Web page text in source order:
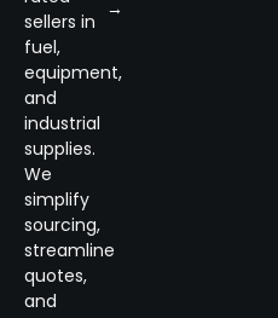
sellers in
fuel,
equipment,
and
industrial
supplies.
We
simplify
sourcing,
streamline
quotes,
and
→